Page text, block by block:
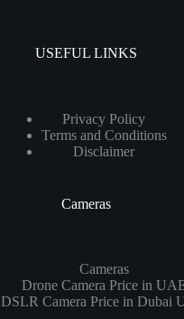
USEFUL LINKS
Privacy Policy
Terms and Conditions
Disclaimer
Cameras
Cameras
Drone Camera Price in
DSLR Camera Price in Dubai